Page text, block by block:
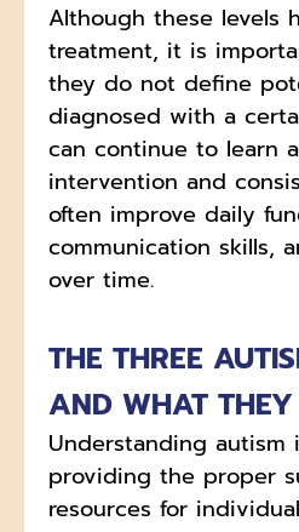
Although these levels
treatment, it is
they do not define
diagnosed with a
can continue to learn
intervention and
often improve daily
communication skills,
over time.
THE THREE
AND WHAT
Understanding autism
providing the proper
resources for